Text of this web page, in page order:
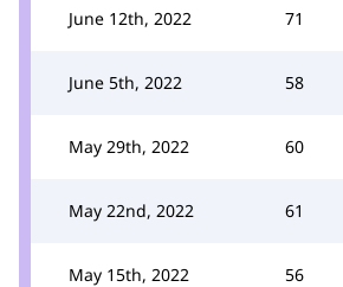
June 12th, 2022 71
June 5th, 2022 58
May 29th, 2022 60
May 22nd, 2022 61
May 15th, 2022 56